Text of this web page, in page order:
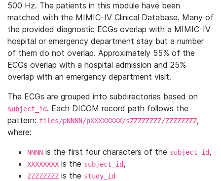
500 Hz. The patients in this module have been
matched with the MIMIC-IV Clinical Database. Many of
the provided diagnostic ECGs overlap with a MIMIC-IV
hospital or emergency department stay but a number
of them do not overlap. Approximately 55% of the
ECGs overlap with a hospital admission and 25%
overlap with an emergency department visit.
The ECGs are grouped into subdirectories based on
subject_id. Each DICOM record path follows the
pattern: files/pNNNN/pXXXXXXXX/sZZZZZZZZ/ZZZZZZZZ,
where:
NNNN is the first four characters of the subject_id,
XXXXXXXX is the subject_id,
ZZZZZZZZ is the study_id